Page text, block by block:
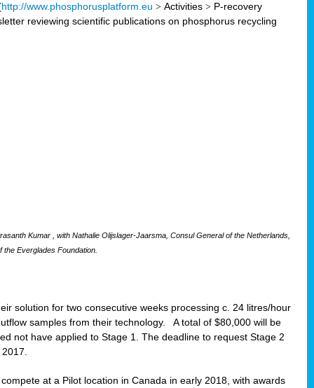
http://www.phosphorusplatform.eu >Activities> P-recovery
reviewing scientific publications on phosphorus recycling
Kumar , with Nathalie Olijslager-Jaarsma, Consul General of the Netherlands,
Everglades Foundation.
solution for two consecutive weeks processing c. 24 litres/hour
samples from their technology. A total of $80,000 will be
not have applied to Stage 1. The deadline to request Stage 2
at a Pilot location in Canada in early 2018, with awards